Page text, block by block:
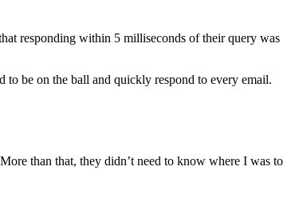
responding within 5 milliseconds of their query was
to be on the ball and quickly respond to every email.
than that, they didn’t need to know where I was to